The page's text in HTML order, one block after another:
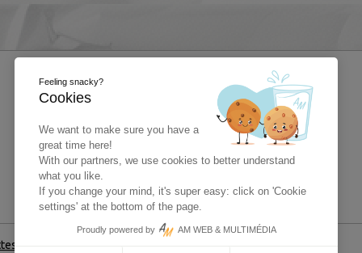
Feeling snacky?
Cookies
We want to make sure you have a
great time here!
With our partners, we use cookies to better understand
what you like.
If you change your mind, it's super easy: click on 'Cookie
settings' at the bottom of the page.
Proudly powered by AM WEB & MULTIMÉDIA